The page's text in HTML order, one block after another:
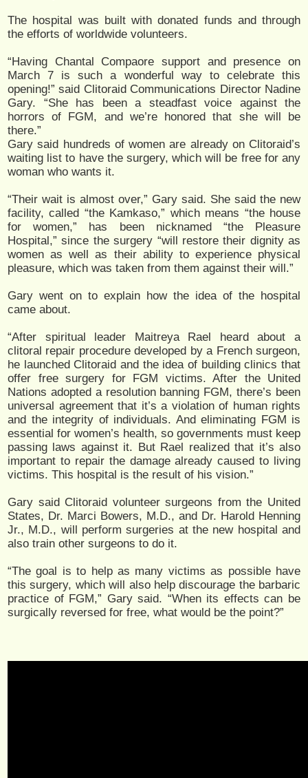
The hospital was built with donated funds and through
the efforts of worldwide volunteers.
“Having Chantal Compaore support and presence on
March 7 is such a wonderful way to celebrate this
opening!” said Clitoraid Communications Director Nadine
Gary. “She has been a steadfast voice against the
horrors of FGM, and we’re honored that she will be
there.”
Gary said hundreds of women are already on Clitoraid’s
waiting list to have the surgery, which will be free for any
woman who wants it.
“Their wait is almost over,” Gary said. She said the new
facility, called “the Kamkaso,” which means “the house
for women,” has been nicknamed “the Pleasure
Hospital,” since the surgery “will restore their dignity as
women as well as their ability to experience physical
pleasure, which was taken from them against their will.”
Gary went on to explain how the idea of the hospital
came about.
“After spiritual leader Maitreya Rael heard about a
clitoral repair procedure developed by a French surgeon,
he launched Clitoraid and the idea of building clinics that
offer free surgery for FGM victims. After the United
Nations adopted a resolution banning FGM, there’s been
universal agreement that it’s a violation of human rights
and the integrity of individuals. And eliminating FGM is
essential for women’s health, so governments must keep
passing laws against it. But Rael realized that it’s also
important to repair the damage already caused to living
victims. This hospital is the result of his vision.”
Gary said Clitoraid volunteer surgeons from the United
States, Dr. Marci Bowers, M.D., and Dr. Harold Henning
Jr., M.D., will perform surgeries at the new hospital and
also train other surgeons to do it.
“The goal is to help as many victims as possible have
this surgery, which will also help discourage the barbaric
practice of FGM,” Gary said. “When its effects can be
surgically reversed for free, what would be the point?”